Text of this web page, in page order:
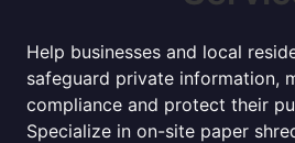
Help businesses and local
safeguard private information,
compliance and protect their
Specialize in on-site paper